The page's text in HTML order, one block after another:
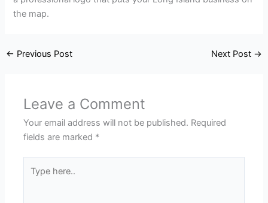
the map.
← Previous Post Next Post →
Leave a Comment
Your email address will not be published. Required
fields are marked *
here..